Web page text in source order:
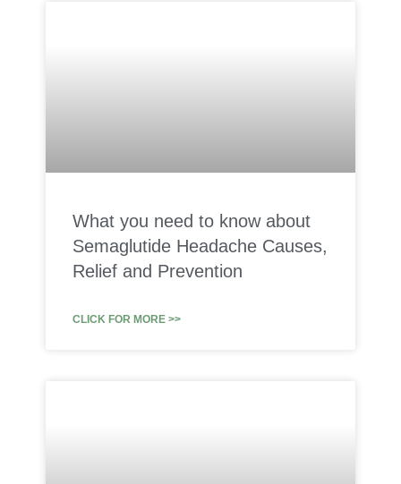
What you need to know about
Semaglutide Headache Causes,
Relief and Prevention
CLICK FOR MORE >>